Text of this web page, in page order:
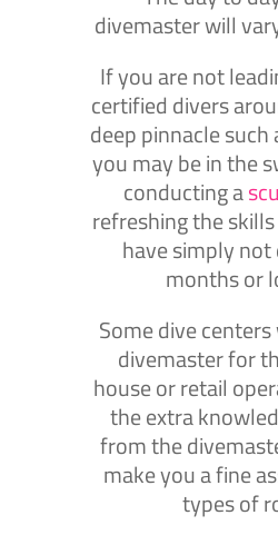
divemaster will
If you are not
certified divers
deep pinnacle such
you may be in the
conducting a
refreshing the
have simply
months or
Some dive
divemaster for
house or retail
the extra
from the
make you a fine
types of